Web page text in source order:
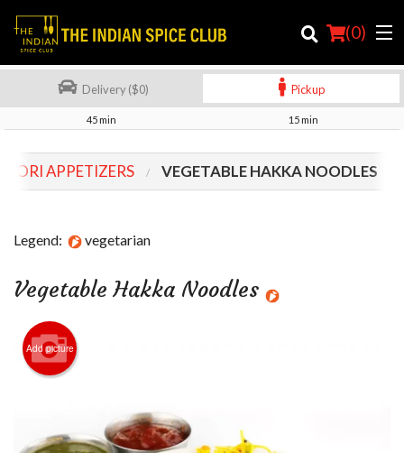
(0)
Order Online
Location
Delivery ($0) Pickup
45 min 15 min
APPETIZERS VEGETABLE HAKKA NOODLES
Legend: vegetarian
Vegetable Hakka Noodles
Add picture